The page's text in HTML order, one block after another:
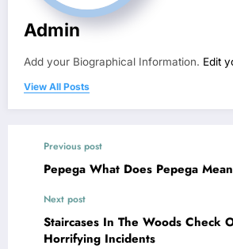
Admin
Add your Biographical Information. Edit
View All Posts
Previous post
Pepega What Does Pepega Mean
Next post
Staircases In The Woods Check
Horrifying Incidents